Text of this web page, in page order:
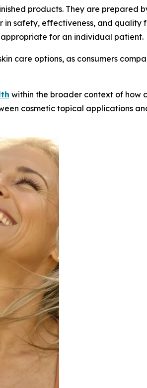
products. They are prepared
safety, effectiveness, and quality
for an individual patient.
care options, as consumers
within the broader context of how
cosmetic topical applications